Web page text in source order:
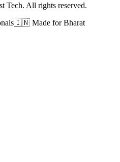
Tech. All rights reserved.
🇮🇳 Made for Bharat